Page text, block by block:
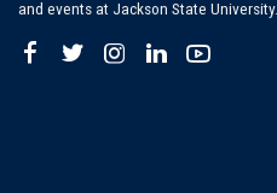
and events at Jackson State University.